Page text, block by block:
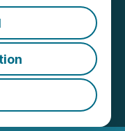
Private
Source: